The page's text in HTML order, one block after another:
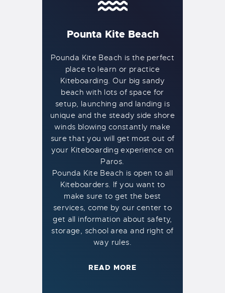
Pounta Kite Beach
Pounda Kite Beach is the perfect
place to learn or practice
Kiteboarding. Our big sandy
beach with lots of space for
setup, launching and landing is
unique and the steady side shore
winds blowing constantly make
sure that you will get most out of
your Kiteboarding experience on
Paros.
Pounda Kite Beach is open to all
Kiteboarders. If you want to
make sure to get the best
services, come by our center to
get all information about safety,
storage, school area and right of
way rules.
READ MORE